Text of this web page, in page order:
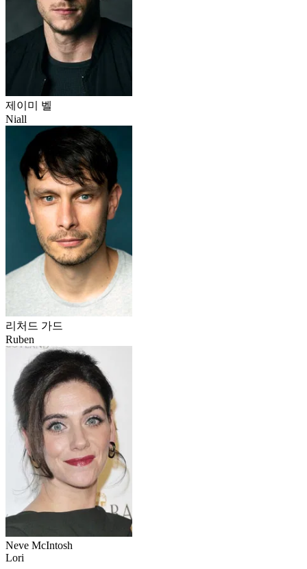
제이미 벨
Niall
리처드 가드
Ruben
Neve McIntosh
Lori